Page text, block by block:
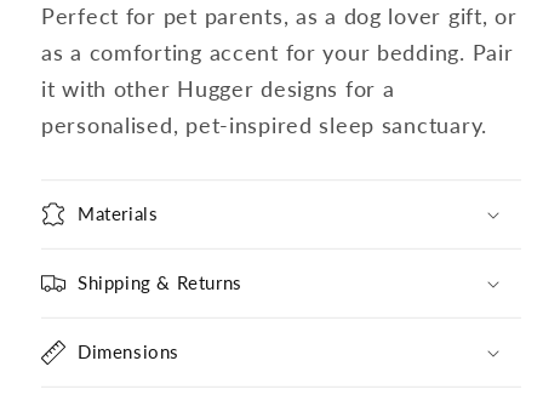
Perfect for pet parents, as a dog lover gift, or
as a comforting accent for your bedding. Pair
it with other Hugger designs for a
personalised, pet-inspired sleep sanctuary.
Materials
Shipping & Returns
Dimensions